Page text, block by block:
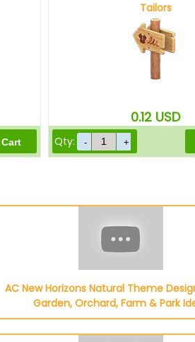
Tailors
0.12 USD
Qty:
AC New Horizons Natural Theme
Garden, Orchard, Farm & Park